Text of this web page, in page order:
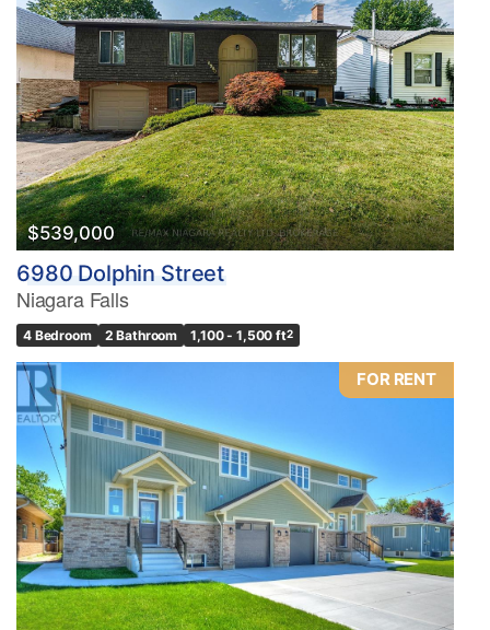
$539,000
6980 Dolphin Street
Niagara Falls
4 Bedroom 2 Bathroom 1,100 - 1,500 ft2
FOR RENT